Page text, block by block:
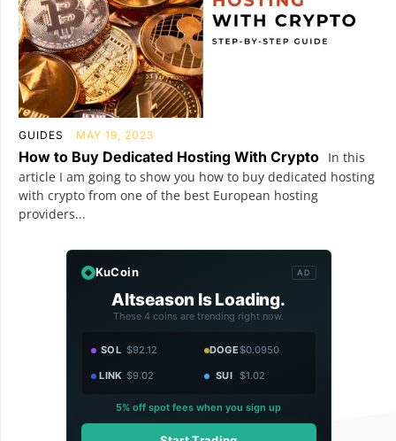
GUIDES MAY 19, 2023
How to Buy Dedicated Hosting With Crypto In this
article I am going to show you how to buy dedicated hosting
with crypto from one of the best European hosting
providers...
KuCoin AD
Altseason Is Loading.
These 4 coins are trending right now.
SOL $92.12 DOGE$0.0950
LINK $9.02 SUI $1.02
5% off spot fees when you sign up